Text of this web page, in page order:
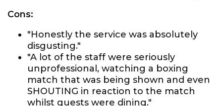
Cons:
"Honestly the service was absolutely
disgusting."
"A lot of the staff were seriously
unprofessional, watching a boxing
match that was being shown and even
SHOUTING in reaction to the match
whilst guests were dining."